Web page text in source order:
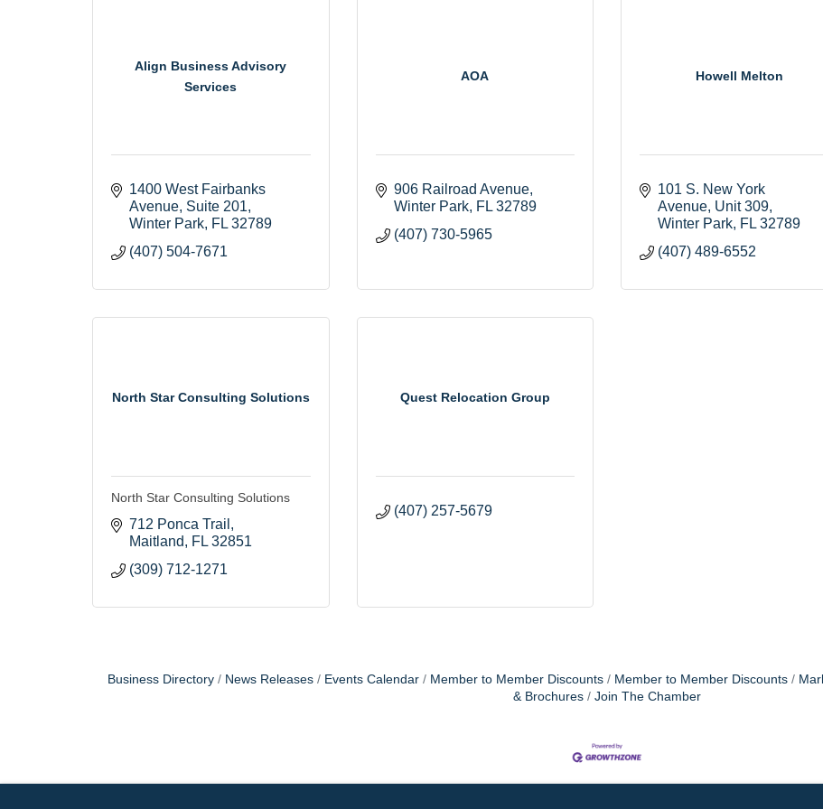
Align Business Advisory
Services
1400 West Fairbanks
Avenue Suite 201
Winter Park FL 32789
(407) 504-7671
AOA
906 Railroad Avenue
Winter Park
FL 32789
(407) 730-5965
Howell Melton
101 S. New York
Avenue Unit 309
Winter Park FL 32789
(407) 489-6552
North Star Consulting Solutions
North Star Consulting Solutions
712 Ponca Trail
Maitland
FL 32851
(309) 712-1271
Quest Relocation Group
(407) 257-5679
Business Directory News Releases Events Calendar Member to Member Discounts Member to Member Discounts
& Brochures
Join The Chamber